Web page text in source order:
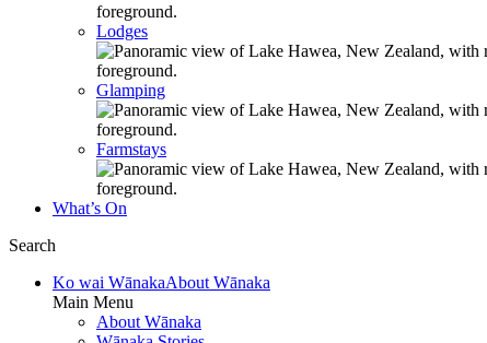
Lodges
Glamping
Farmstays
What’s On
Search
Ko wai WānakaAbout Wānaka
Main Menu
About Wānaka